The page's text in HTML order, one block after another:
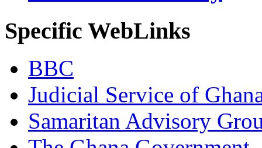
Specific WebLinks
BBC
Judicial Service of
Samaritan Advisory